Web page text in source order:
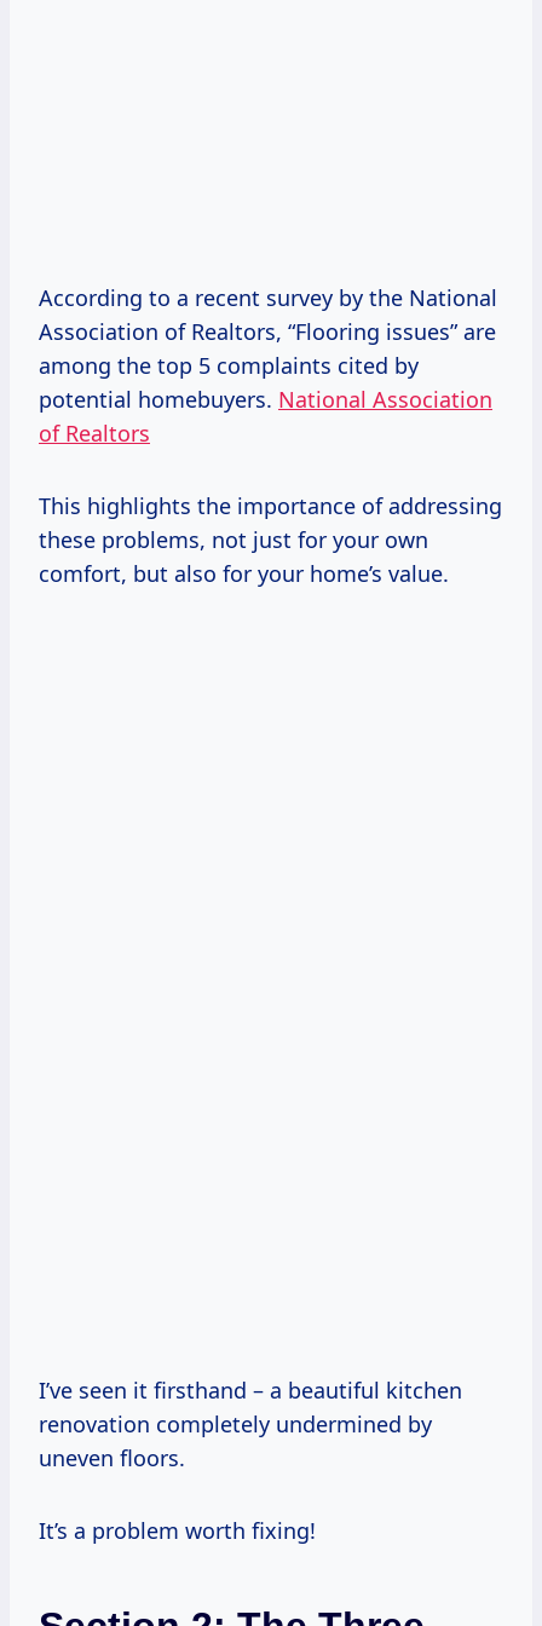
According to a recent survey by the National
Association of Realtors, “Flooring issues” are
among the top 5 complaints cited by
potential homebuyers. National Association
of Realtors
This highlights the importance of addressing
these problems, not just for your own
comfort, but also for your home’s value.
I’ve seen it firsthand – a beautiful kitchen
renovation completely undermined by
uneven floors.
It’s a problem worth fixing!